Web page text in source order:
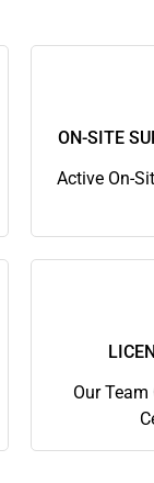
ON-SITE
Active On-
Our